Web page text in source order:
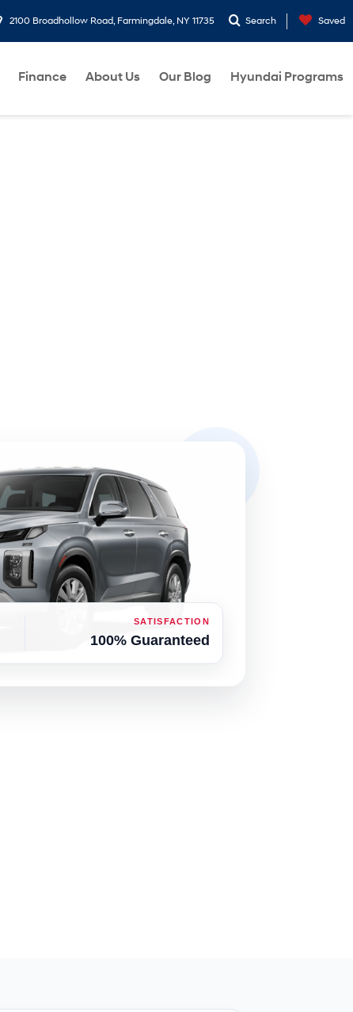
2100 Broadhollow Road, Farmingdale, NY 11735 Search Saved
Finance About Us Our Blog Hyundai Programs
SATISFACTION
100% Guaranteed